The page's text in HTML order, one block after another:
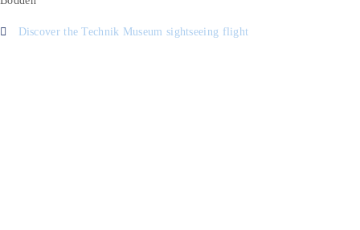
Discover the Technik Museum sightseeing flight